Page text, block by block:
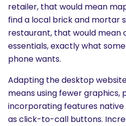
retailer, that would mean
find a local brick and mortar
restaurant, that would mean
essentials, exactly what
phone wants.
Adapting the desktop
means using fewer graphics,
incorporating features
as click-to-call buttons.